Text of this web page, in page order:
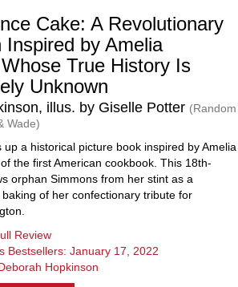
Cake: A Revolutionary
Inspired by Amelia
True History Is
Unknown
illus. by Giselle Potter (Random
Wade)
up a historical picture book inspired by Amelia
the first American cookbook. This 18th-
orphan Simmons from her stint as a
of her confectionary tribute for
Review
Bestsellers: January 17, 2022
Hopkinson